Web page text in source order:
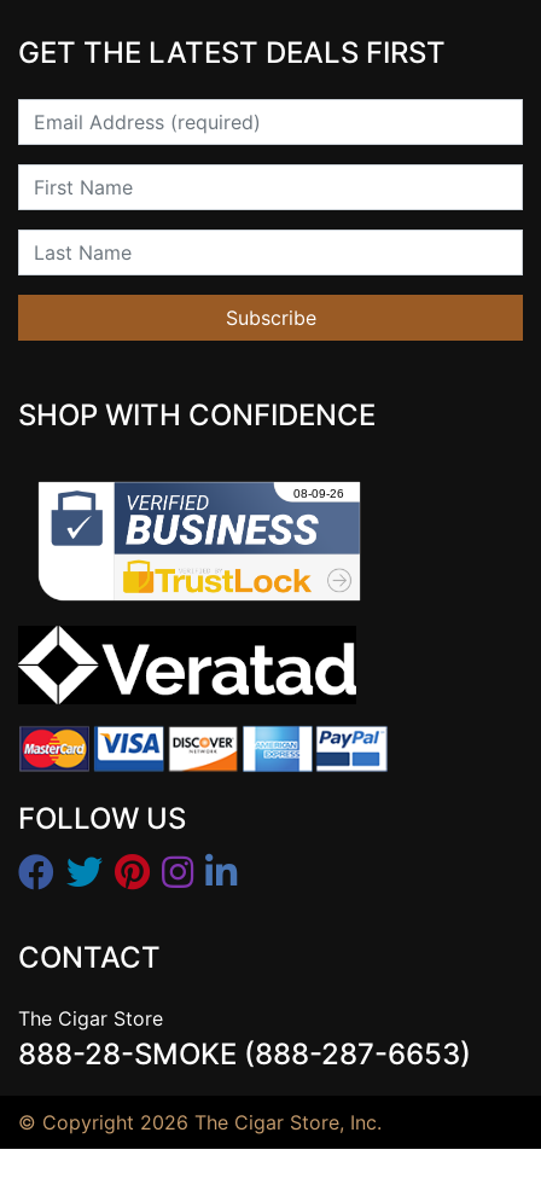
GET THE LATEST DEALS FIRST
Email
First Name
Last Name
Subscribe
SHOP WITH CONFIDENCE
FOLLOW US
CONTACT
The Cigar Store
888-28-SMOKE (888-287-6653)
© Copyright 2026 The Cigar Store, Inc.